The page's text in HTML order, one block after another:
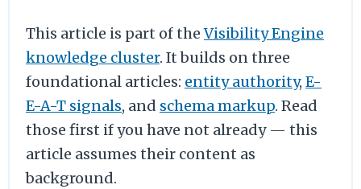
This article is part of theVisibility Engine
knowledge cluster. It builds on three
foundational articles: entity authority, E-
E-A-T signals, and schema markup. Read
those first if you have not already — this
article assumes their content as
background.